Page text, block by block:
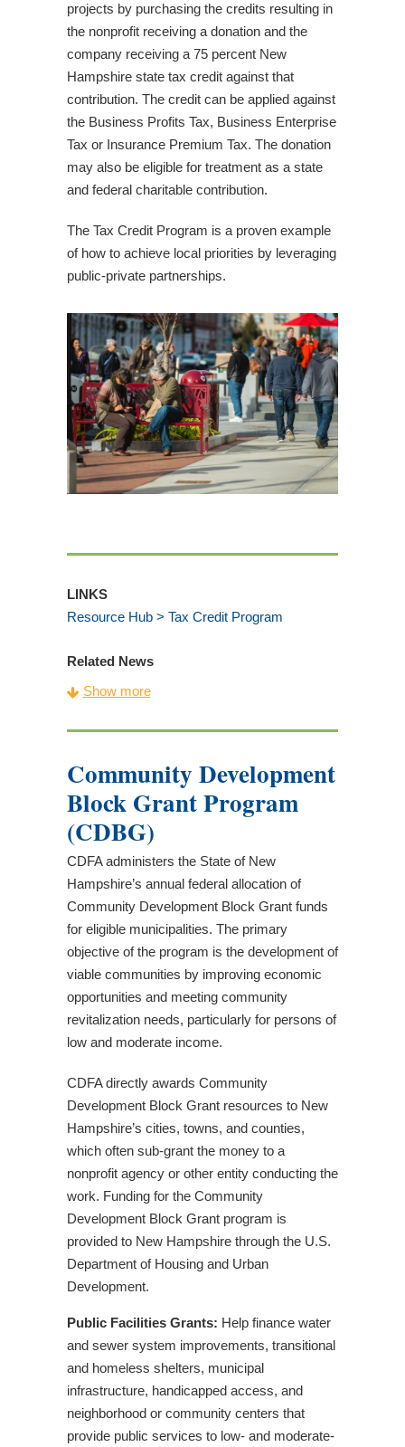
projects by purchasing the credits resulting in
the nonprofit receiving a donation and the
company receiving a 75 percent New
Hampshire state tax credit against that
contribution. The credit can be applied against
the Business Profits Tax, Business Enterprise
Tax or Insurance Premium Tax. The donation
may also be eligible for treatment as a state
and federal charitable contribution.
The Tax Credit Program is a proven example
of how to achieve local priorities by leveraging
public-private partnerships.
LINKS
Resource Hub > Tax Credit Program
Related News
CDFA Awards $5.54 Million in Tax Credits to
CDFA Announces 2026 Application Deadlines
Application Workshops
Opportunities for New Hampshire Businesses
CDFA Awards $6.6 Million in Tax Credits to 21
New Hampshire Nonprofits
New Housing Proposal Expands Existing
CDFA Program
CDFA Announces 2025 Application Deadlines
CDFA Tax Credit & Capacity Building
Program Materials Now Available
CDFA Invested $25.6 Million into New
Hampshire Communities in State Fiscal Year
2024
Workshops
Related Events
CDFA Tax Credit & Capacity Building
Application Workshops
CDFA Announces 2025 Application Deadlines
CDFA Announces Series of Upcoming
Workshops
Tax Credit & Community Economic
Development Capacity Building Workshops
CDFA Tax Credit & Capacity Building
Application Workshops – January 2023
Our Impact: Case Studies
CDFA Awards $5 Million in Tax Credits to New
Hampshire Nonprofits
Show more
Community Development
Block Grant Program
(CDBG)
CDFA administers the State of New
Hampshire’s annual federal allocation of
Community Development Block Grant funds
for eligible municipalities. The primary
objective of the program is the development of
viable communities by improving economic
opportunities and meeting community
revitalization needs, particularly for persons of
low and moderate income.
CDFA directly awards Community
Development Block Grant resources to New
Hampshire’s cities, towns, and counties,
which often sub-grant the money to a
nonprofit agency or other entity conducting the
work. Funding for the Community
Development Block Grant program is
provided to New Hampshire through the U.S.
Department of Housing and Urban
Development.
Public Facilities Grants: Help finance water
and sewer system improvements, transitional
and homeless shelters, municipal
infrastructure, handicapped access, and
neighborhood or community centers that
provide public services to low- and moderate-